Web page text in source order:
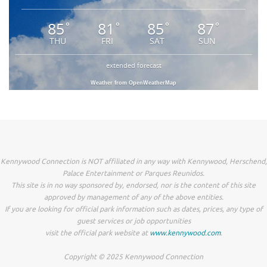
85°
THU
81 °
FRI
85 °
SAT
87 °
SUN
extended forecast
Weather from OpenWeatherMap
Kennywood Connection is NOT affiliated in any way with Kennywood, Herschend,
Palace Entertainment or Parques Reunidos.
This site is in no way sponsored by, endorsed, nor is the content of this site
approved by management of any of the above entities.
If you are looking for official park information such as dates, prices, any type of
guest services or job opportunities
visit the official park website atwww.kennywood.com.
Copyright © 2025 Kennywood Connection